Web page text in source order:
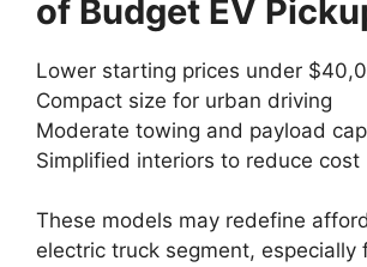
of Budget EV
Lower starting prices under
Compact size for urban driving
Moderate towing and payload
Simplified interiors to reduce cost
These models may redefine
electric truck segment, especially